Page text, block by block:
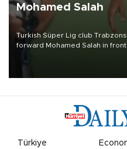
Mohamed Salah
Turkish Süper Lig club
forward Mohamed Salah in
Türkiye